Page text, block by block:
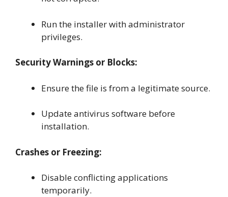
Run the installer with administrator
privileges.
Security Warnings or Blocks:
Ensure the file is from a legitimate source.
Update antivirus software before
installation.
Crashes or Freezing:
Disable conflicting applications
temporarily.